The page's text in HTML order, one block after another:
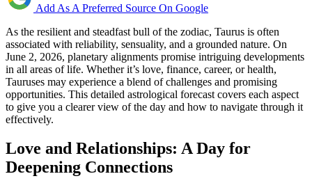
Add As A Preferred Source On Google
As the resilient and steadfast bull of the zodiac, Taurus is often
associated with reliability, sensuality, and a grounded nature. On
June 2, 2026, planetary alignments promise intriguing developments
in all areas of life. Whether it’s love, finance, career, or health,
Tauruses may experience a blend of challenges and promising
opportunities. This detailed astrological forecast covers each aspect
to give you a clearer view of the day and how to navigate through it
effectively.
Love and Relationships: A Day for
Deepening Connections